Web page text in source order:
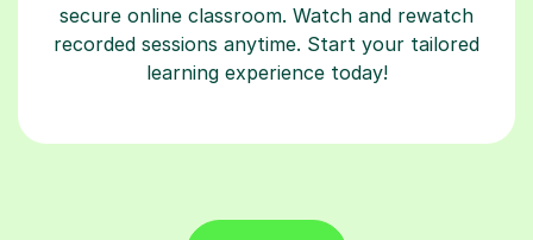
secure online classroom. Watch and rewatch
recorded sessions anytime. Start your tailored
learning experience today!